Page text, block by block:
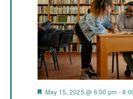
Featured
May 15, 2025 @ 6:00 pm -